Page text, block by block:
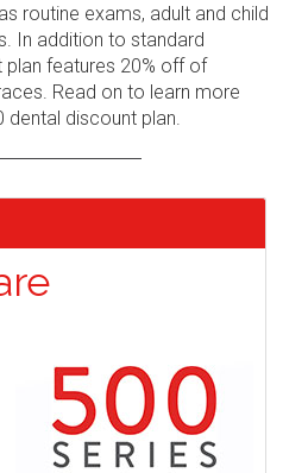
routine exams, adult and child
In addition to standard
plan features 20% off of
Read on to learn more
dental discount plan.